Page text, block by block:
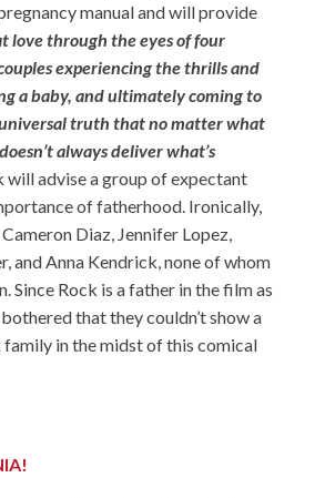
manual and will provide
love through the eyes of four
experiencing the thrills and
a baby, and ultimately coming to
truth that no matter what
always deliver what’s
will advise a group of expectant
of fatherhood. Ironically,
Diaz, Jennifer Lopez,
and Anna Kendrick, none of whom
Since Rock is a father in the film as
that they couldn’t show a
in the midst of this comical